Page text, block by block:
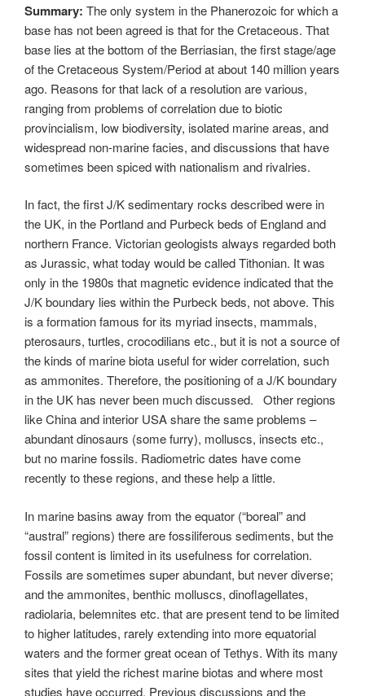
Summary: The only system in the Phanerozoic for which a
base has not been agreed is that for the Cretaceous. That
base lies at the bottom of the Berriasian, the first stage/age
of the Cretaceous System/Period at about 140 million years
ago. Reasons for that lack of a resolution are various,
ranging from problems of correlation due to biotic
provincialism, low biodiversity, isolated marine areas, and
widespread non-marine facies, and discussions that have
sometimes been spiced with nationalism and rivalries.
In fact, the first J/K sedimentary rocks described were in
the UK, in the Portland and Purbeck beds of England and
northern France. Victorian geologists always regarded both
as Jurassic, what today would be called Tithonian. It was
only in the 1980s that magnetic evidence indicated that the
J/K boundary lies within the Purbeck beds, not above. This
is a formation famous for its myriad insects, mammals,
pterosaurs, turtles, crocodilians etc., but it is not a source of
the kinds of marine biota useful for wider correlation, such
as ammonites. Therefore, the positioning of a J/K boundary
in the UK has never been much discussed. Other regions
like China and interior USA share the same problems –
abundant dinosaurs (some furry), molluscs, insects etc.,
but no marine fossils. Radiometric dates have come
recently to these regions, and these help a little.
In marine basins away from the equator (“boreal” and
“austral” regions) there are fossiliferous sediments, but the
fossil content is limited in its usefulness for correlation.
Fossils are sometimes super abundant, but never diverse;
and the ammonites, benthic molluscs, dinoflagellates,
radiolaria, belemnites etc. that are present tend to be limited
to higher latitudes, rarely extending into more equatorial
waters and the former great ocean of Tethys. With its many
sites that yield the richest marine biotas and where most
studies have occurred. Previous discussions and the